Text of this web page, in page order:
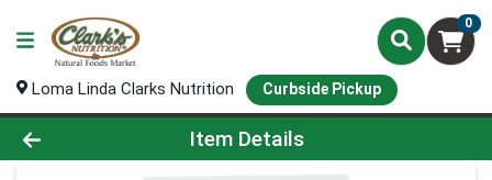
0
Loma Linda Clarks Nutrition Curbside Pickup
Product Details Page
Item Details